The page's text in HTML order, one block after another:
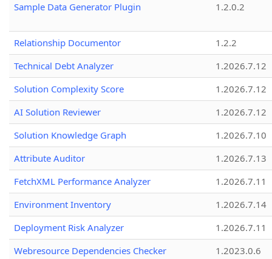
Sample Data Generator Plugin 1.2.0.2
Relationship Documentor
1.2.2
Technical Debt Analyzer
1.2026.7.12
Solution Complexity Score
1.2026.7.12
AI Solution Reviewer
1.2026.7.12
Solution Knowledge Graph
1.2026.7.10
Attribute Auditor
1.2026.7.13
FetchXML Performance Analyzer
1.2026.7.11
Environment Inventory
1.2026.7.14
Deployment Risk Analyzer
1.2026.7.11
Webresource Dependencies Checker
1.2023.0.6